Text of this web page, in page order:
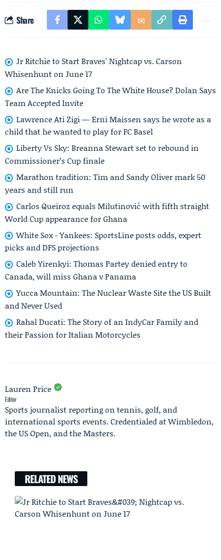
Share
Jr Ritchie to Start Braves' Nightcap vs. Carson
Whisenhunt on June 17
Are The Knicks Going To The White House? Dolan Says
Team Accepted Invite
Lawrence Ati Zigi — Erni Maissen says he wrote as a
child that he wanted to play for FC Basel
Liberty Vs Sky: Breanna Stewart set to rebound in
Commissioner’s Cup finale
Marathon tradition: Tim and Sandy Oliver mark 50
years and still run
Carlos Queiroz equals Milutinović with fifth straight
World Cup appearance for Ghana
White Sox - Yankees: SportsLine posts odds, expert
picks and DFS projections
Caleb Yirenkyi: Thomas Partey denied entry to
Canada, will miss Ghana v Panama
Yucca Mountain: The Nuclear Waste Site the US Built
and Never Used
Rahal Ducati: The Story of an IndyCar Family and
their Passion for Italian Motorcycles
Lauren Price
Editor
Sports journalist reporting on tennis, golf, and
international sports events. Credentialed at Wimbledon,
the US Open, and the Masters.
RELATED NEWS